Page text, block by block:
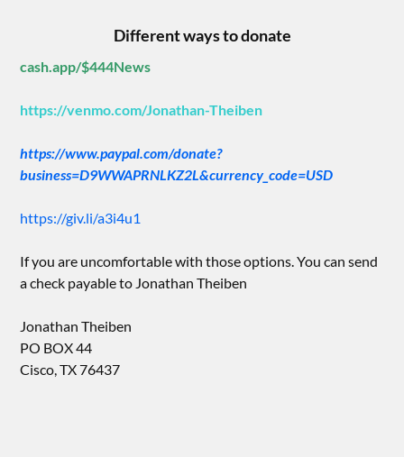
Different ways to donate
cash.app/$444News
https://venmo.com/Jonathan-Theiben
https://www.paypal.com/donate?
business=D9WWAPRNLKZ2L&currency_code=USD
https://giv.li/a3i4u1
If you are uncomfortable with those options. You can send
a check payable to Jonathan Theiben
Jonathan Theiben
PO BOX 44
Cisco, TX 76437